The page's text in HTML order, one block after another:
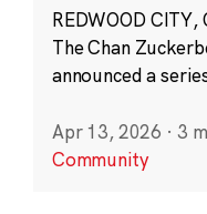
REDWOOD
The Chan
announced a
Apr 13, 2026 · 3
Community